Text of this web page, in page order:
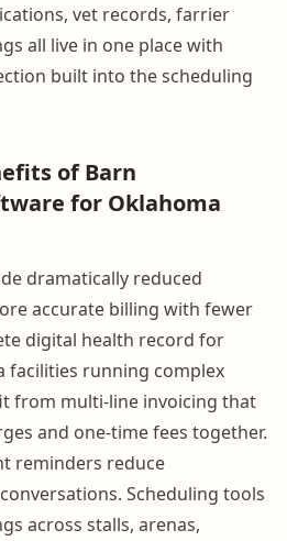
vet records, farrier
all live in one place with
built into the scheduling
of Barn
for Oklahoma
dramatically reduced
accurate billing with fewer
digital health record for
facilities running complex
from multi-line invoicing that
and one-time fees together.
reminders reduce
Scheduling tools
across stalls, arenas,